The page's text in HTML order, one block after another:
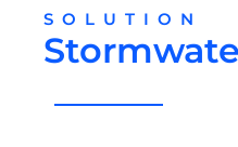
SOLUTION